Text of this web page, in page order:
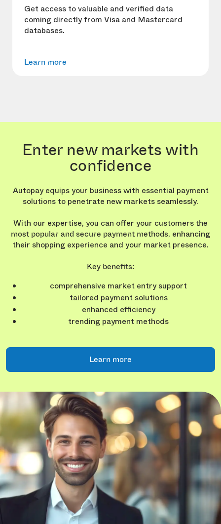
Get access to valuable and verified data
coming directly from Visa and Mastercard
databases.
Learn more
Enter new markets with
confidence
Autopay equips your business with essential payment
solutions to penetrate new markets seamlessly.
With our expertise, you can offer your customers the
most popular and secure payment methods, enhancing
their shopping experience and your market presence.
Key benefits:
comprehensive market entry support
tailored payment solutions
enhanced efficiency
trending payment methods
Learn more